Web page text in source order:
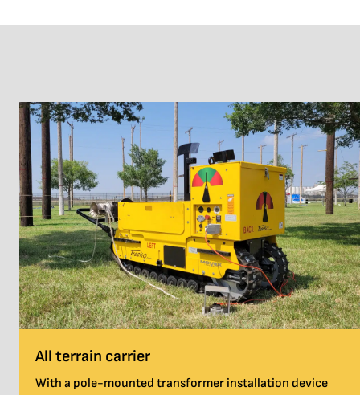
All terrain carrier
With a pole-mounted transformer installation device